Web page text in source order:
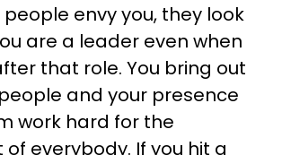
envy you, they look
are a leader even when
that role. You bring out
and your presence
work hard for the
everybody. If you hit a